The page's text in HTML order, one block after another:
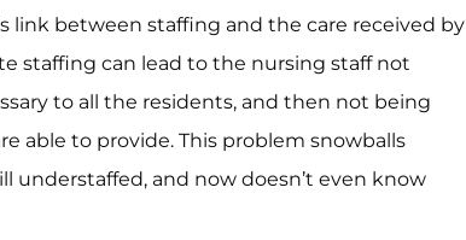
link between staffing and the care received by
staffing can lead to the nursing staff not
to all the residents, and then not being
able to provide. This problem snowballs
understaffed, and now doesn’t even know